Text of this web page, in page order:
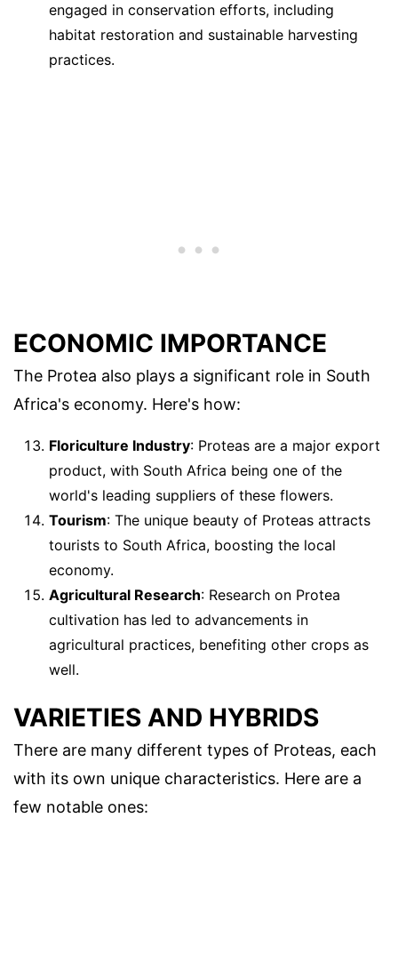
engaged in conservation efforts, including
habitat restoration and sustainable harvesting
practices.
ECONOMIC IMPORTANCE
The Protea also plays a significant role in South
Africa's economy. Here's how:
Floriculture Industry: Proteas are a major export
product, with South Africa being one of the
world's leading suppliers of these flowers.
Tourism: The unique beauty of Proteas attracts
tourists to South Africa, boosting the local
economy.
Agricultural Research: Research on Protea
cultivation has led to advancements in
agricultural practices, benefiting other crops as
well.
VARIETIES AND HYBRIDS
There are many different types of Proteas, each
with its own unique characteristics. Here are a
few notable ones: